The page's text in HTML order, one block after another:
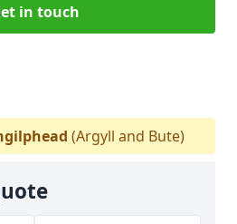
in touch
(Argyll and Bute)